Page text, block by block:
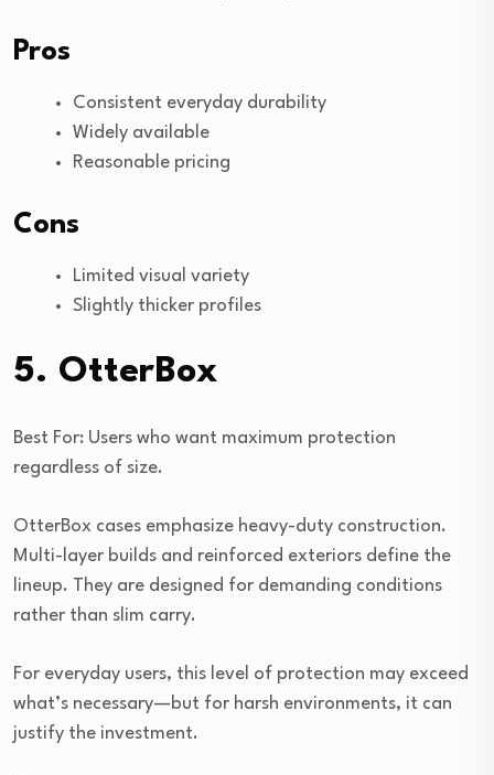
Pros
Consistent everyday durability
Widely available
Reasonable pricing
Cons
Limited visual variety
Slightly thicker profiles
5. OtterBox
Best For: Users who want maximum protection
regardless of size.
OtterBox cases emphasize heavy-duty construction.
Multi-layer builds and reinforced exteriors define the
lineup. They are designed for demanding conditions
rather than slim carry.
For everyday users, this level of protection may exceed
what’s necessary—but for harsh environments, it can
justify the investment.